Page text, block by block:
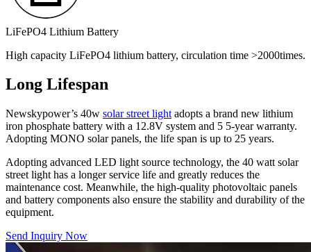
LiFePO4 Lithium Battery
High capacity LiFePO4 lithium battery, circulation time >2000times.
Long Lifespan
Newskypower’s 40w solar street light adopts a brand new lithium
iron phosphate battery with a 12.8V system and 5 5-year warranty.
Adopting MONO solar panels, the life span is up to 25 years.
Adopting advanced LED light source technology, the 40 watt solar
street light has a longer service life and greatly reduces the
maintenance cost. Meanwhile, the high-quality photovoltaic panels
and battery components also ensure the stability and durability of the
equipment.
Send Inquiry Now